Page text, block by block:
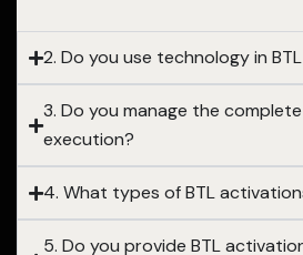
2. Do you use technology in
3. Do you manage the
execution?
4. What types of BTL
5. Do you provide BTL